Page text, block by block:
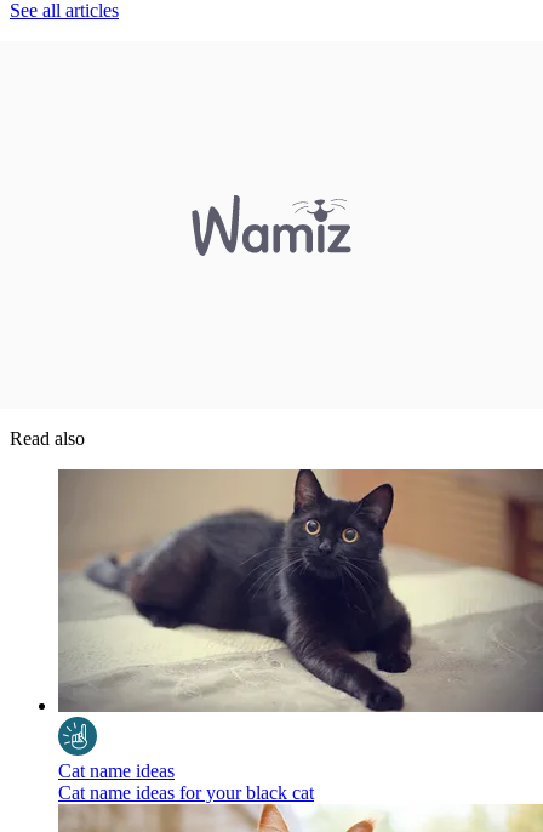
See all articles
Read also
Cat name ideas
Cat name ideas for your black cat